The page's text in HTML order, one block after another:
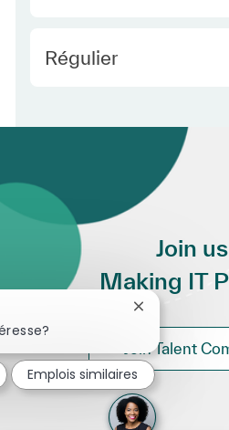
Employee Type
Régulier
Join
Making IT
Join Talent
Fermer la
Emplois similaires